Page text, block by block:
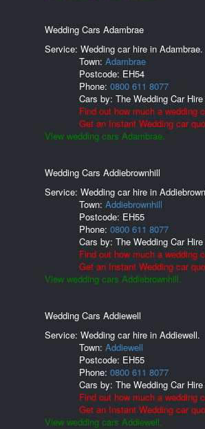
Wedding Cars Adambrae
Service: Wedding car hire in Adambrae.
Town: Adambrae
Postcode: EH54
Phone: 0800 611 8077
Cars by: The Wedding Car
Find out how much a wedding
Get an Instant Wedding car
View wedding cars Adambrae.
Wedding Cars Addiebrownhill
Service: Wedding car hire in
Town: Addiebrownhill
Postcode: EH55
Phone: 0800 611 8077
Cars by: The Wedding Car
Find out how much a wedding
Get an Instant Wedding car
View wedding cars Addiebrownhill.
Wedding Cars Addiewell
Service: Wedding car hire in Addiewell.
Town: Addiewell
Postcode: EH55
Phone: 0800 611 8077
Cars by: The Wedding Car
Find out how much a wedding
Get an Instant Wedding car
View wedding cars Addiewell.